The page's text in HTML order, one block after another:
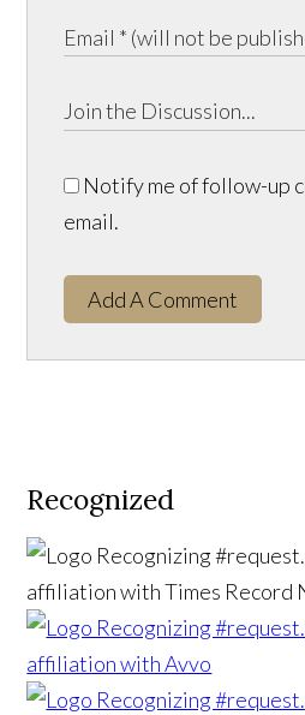
Notify me of follow-up
email.
Add A Comment
Recognized